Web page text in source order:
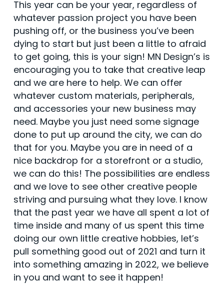
This year can be your year, regardless of
whatever passion project you have been
pushing off, or the business you’ve been
dying to start but just been a little to afraid
to get going, this is your sign! MN Design’s is
encouraging you to take that creative leap
and we are here to help. We can offer
whatever custom materials, peripherals,
and accessories your new business may
need. Maybe you just need some signage
done to put up around the city, we can do
that for you. Maybe you are in need of a
nice backdrop for a storefront or a studio,
we can do this! The possibilities are endless
and we love to see other creative people
striving and pursuing what they love. I know
that the past year we have all spent a lot of
time inside and many of us spent this time
doing our own little creative hobbies, let’s
pull something good out of 2021 and turn it
into something amazing in 2022, we believe
in you and want to see it happen!